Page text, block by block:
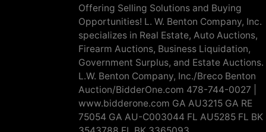
Offering Selling Solutions and Buying
Opportunities! L. W. Benton Company, Inc.
specializes in Real Estate, Auto Auctions,
Firearm Auctions, Business Liquidation,
Government Surplus, and Estate Auctions.
L.W. Benton Company, Inc./Breco Benton
Auction/BidderOne.com 478-744-0027 |
www.bidderone.com GA AU3215 GA RE
75054 GA AU-C003044 FL AU5285 FL BK